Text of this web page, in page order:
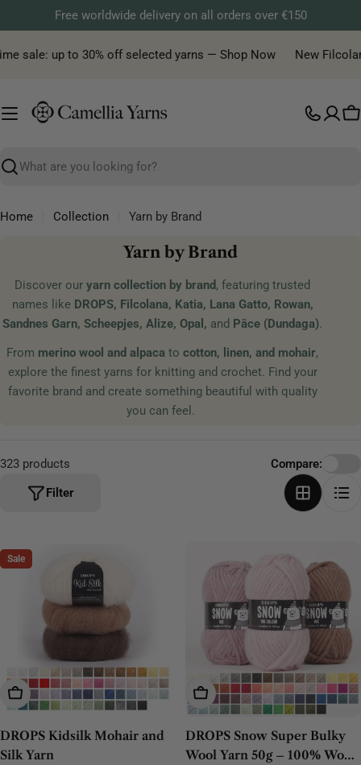
to
content
Free worldwide delivery on all orders over €150
up to 30% off selected yarns — Shop Now New Filcolana
Search
Home Collection Yarn by Brand
C
l
l
e
c
t
i
o
Yarn by Brand
Discover ouryarn collection by brand, featuring trusted
names like DROPS, Filcolana, Katia, Lana Gatto, Rowan,
Sandnes Garn, Scheepjes, Alize, Opal, and Pāce (Dundaga).
From merino wool and alpaca tocotton, linen, and mohair,
explore the finest yarns for knitting and crochet. Find your
favorite brand and create something beautiful with quality
you can feel.
323 products
Filter
Compare:
Sale
Choose Options
DROPS Kidsilk Mohair and
Silk Yarn
Choose Options
DROPS Snow Super Bulky
Wool Yarn 50g – 100% Wool